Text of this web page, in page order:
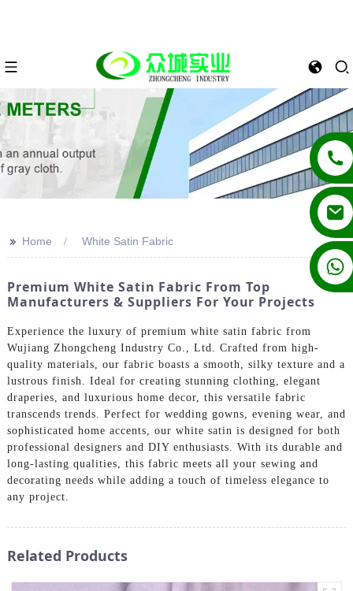
+86 13862502788
>> Home White Satin Fabric
Premium White Satin Fabric From Top
Manufacturers & Suppliers For Your Projects
Experience the luxury of premium white satin fabric from
Wujiang Zhongcheng Industry Co., Ltd. Crafted from high-
quality materials, our fabric boasts a smooth, silky texture and a
lustrous finish. Ideal for creating stunning clothing, elegant
draperies, and luxurious home decor, this versatile fabric
transcends trends. Perfect for wedding gowns, evening wear, and
sophisticated home accents, our white satin is designed for both
professional designers and DIY enthusiasts. With its durable and
long-lasting qualities, this fabric meets all your sewing and
decorating needs while adding a touch of timeless elegance to
any project.
Related Products